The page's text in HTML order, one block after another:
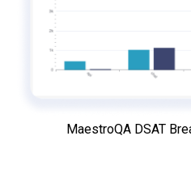
MaestroQA DSAT